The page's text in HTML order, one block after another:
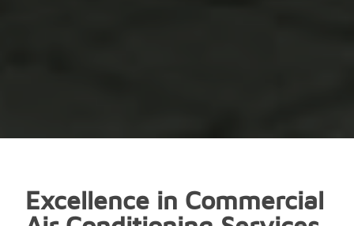
Excellence in Commercial